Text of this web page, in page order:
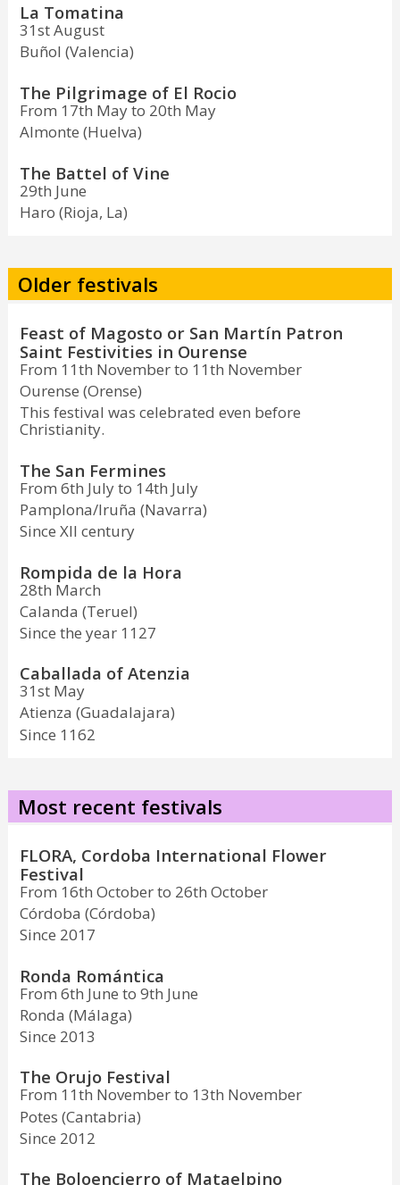
La Tomatina
31st August
Buñol (Valencia)
The Pilgrimage of El Rocio
From 17th May to 20th May
Almonte (Huelva)
The Battel of Vine
29th June
Haro (Rioja, La)
Older festivals
Feast of Magosto or San Martín Patron
Saint Festivities in Ourense
From 11th November to 11th November
Ourense (Orense)
This festival was celebrated even before
Christianity.
The San Fermines
From 6th July to 14th July
Pamplona/Iruña (Navarra)
Since XII century
Rompida de la Hora
28th March
Calanda (Teruel)
Since the year 1127
Caballada of Atenzia
31st May
Atienza (Guadalajara)
Since 1162
Most recent festivals
FLORA, Cordoba International Flower
Festival
From 16th October to 26th October
Córdoba (Córdoba)
Since 2017
Ronda Romántica
From 6th June to 9th June
Ronda (Málaga)
Since 2013
The Orujo Festival
From 11th November to 13th November
Potes (Cantabria)
Since 2012
The Boloencierro of Mataelpino